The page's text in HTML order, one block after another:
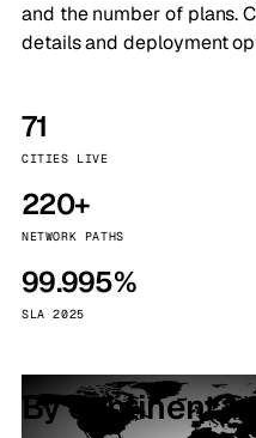
and the number of plans.
details and deployment
71
CITIES LIVE
220+
NETWORK PATHS
99.995%
SLA 2025
By continent